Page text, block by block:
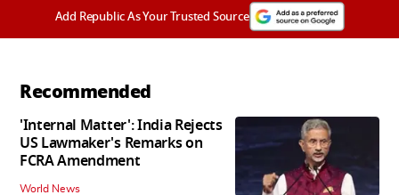
Add Republic As Your Trusted Source
Recommended
'Internal Matter': India Rejects
US Lawmaker's Remarks on
FCRA Amendment
World News